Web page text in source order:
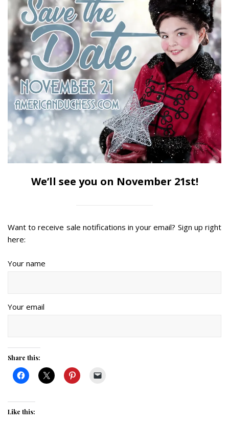
We’ll see you on November 21st!
Want to receive sale notifications in your email? Sign up right
here:
Your name
Your email
Share this:
Like this: